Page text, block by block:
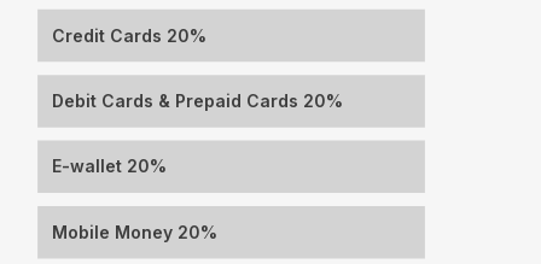
Credit Cards 20%
Debit Cards & Prepaid Cards 20%
E-wallet 20%
Mobile Money 20%